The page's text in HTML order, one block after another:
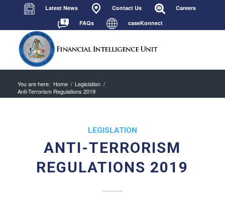
Latest News Contact Us
Careers
FAQs
caseKonnect
You are here: Home / Legislation /
Anti-Terrorism Regulations 2019
LEGISLATION
ANTI-TERRORISM
REGULATIONS 2019